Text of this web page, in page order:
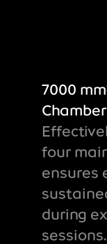
7000
Chamber
four
ensures
during
sessions.